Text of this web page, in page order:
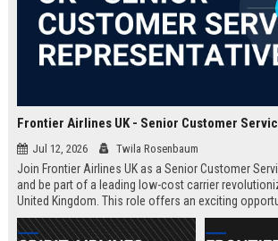
Frontier Airlines UK - Senior Customer
Jul 12, 2026 Twila Rosenbaum
Join Frontier Airlines UK as a Senior Customer
and be part of a leading low-cost carrier
United Kingdom. This role offers an exciting
exceptional passenger experiences while growing
aviation industry.